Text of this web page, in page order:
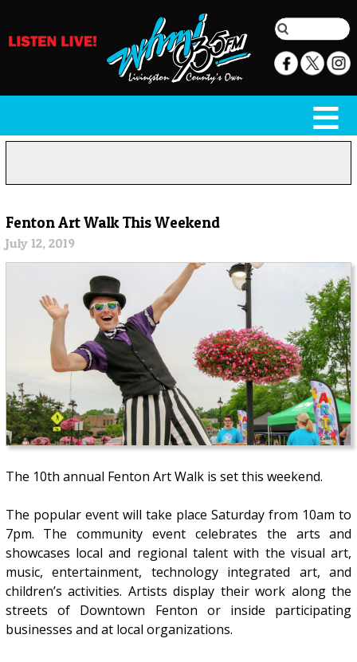
Fenton Art Walk This Weekend
July 12, 2019
The 10th annual Fenton Art Walk is set this weekend.
The popular event will take place Saturday from 10am to
7pm. The community event celebrates the arts and
showcases local and regional talent with the visual art,
music, entertainment, technology integrated art, and
children’s activities. Artists display their work along the
streets of Downtown Fenton or inside participating
businesses and at local organizations.